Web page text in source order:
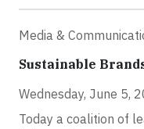
Media &
Sustainable
Wednesday, June 5,
Today a coalition of